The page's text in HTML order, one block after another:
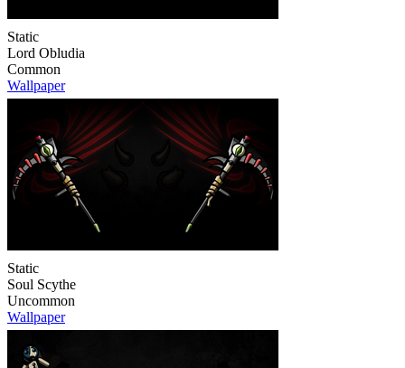
Static
Lord Obludia
Common
Wallpaper
Static
Soul Scythe
Uncommon
Wallpaper